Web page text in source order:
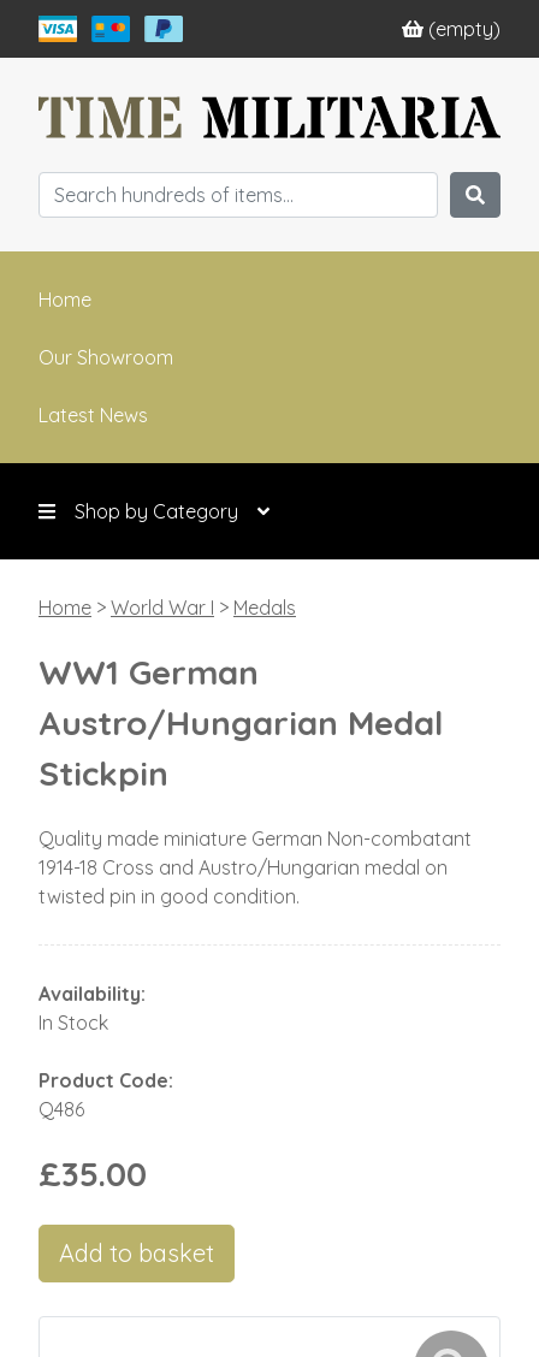
(empty)
Home
Our Showroom
Latest News
Shop by Category
Home > World War I > Medals
WW1 German
Austro/Hungarian Medal
Stickpin
Quality made miniature German Non-combatant
1914-18 Cross and Austro/Hungarian medal on
twisted pin in good condition.
Availability:
In Stock
Product Code:
Q486
£35.00
Add to basket